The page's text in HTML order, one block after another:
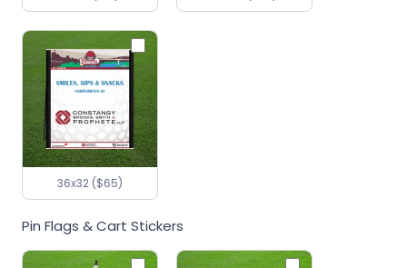
36x32 ($65)
Pin Flags & Cart Stickers